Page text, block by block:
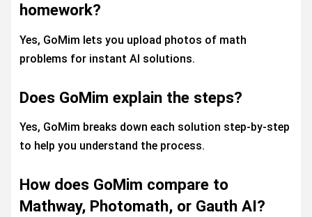
homework?
Yes, GoMim lets you upload photos of math
problems for instant AI solutions.
Does GoMim explain the steps?
Yes, GoMim breaks down each solution step-by-step
to help you understand the process.
How does GoMim compare to
Mathway, Photomath, or Gauth AI?